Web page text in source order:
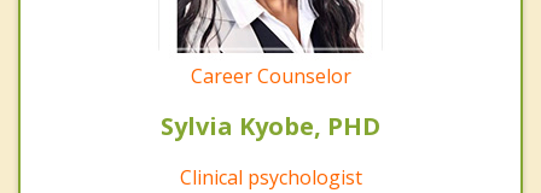
Career Counselor
Sylvia Kyobe, PHD
Clinical psychologist